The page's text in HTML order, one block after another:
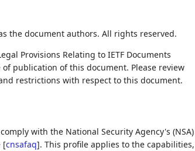
the document authors. All rights reserved.
Provisions Relating to IETF Documents
publication of this document. Please review
restrictions with respect to this document.
with the National Security Agency's (NSA)
[cnsafaq]. This profile applies to the capabilities,